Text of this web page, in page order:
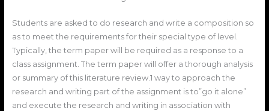
Students are asked to do research and write a composition so
as to meet the requirements for their special type of level.
Typically, the term paper will be required as a response to a
class assignment. The term paper will offer a thorough analysis
or summary of this literature review.1 way to approach the
research and writing part of the assignment is to”go it alone”
and execute the research and writing in association with